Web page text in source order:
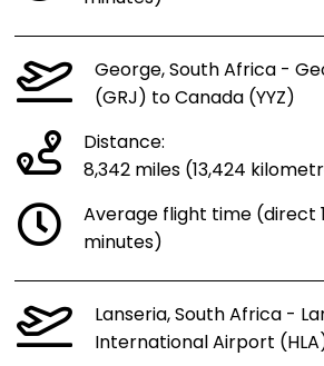
George, South Africa -
(GRJ) to Canada (YYZ)
Distance:
8,342 miles (13,424
Average flight time (direct
minutes)
Lanseria, South Africa -
International Airport